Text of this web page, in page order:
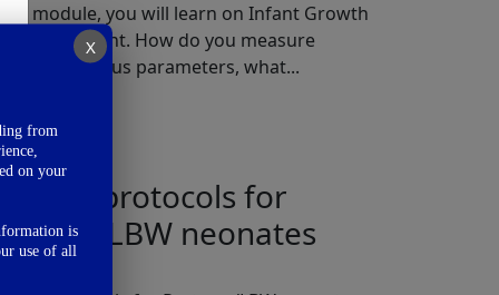
this module, you will learn on Infant Growth
Development. How do you measure
on various parameters, what...
protocols for
LBW neonates
X
from
on your
is
use of all